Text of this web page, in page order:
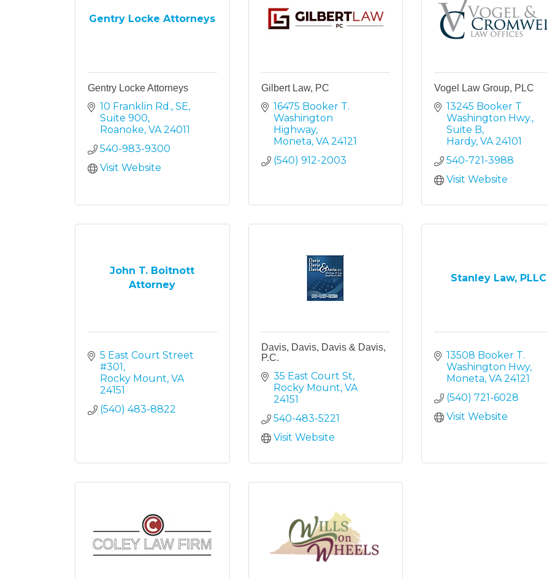
Gentry Locke Attorneys
Gentry Locke Attorneys
10 Franklin Rd., SE,
Suite 900
Roanoke VA 24011
540-983-9300
Visit Website
Gilbert Law, PC
16475 Booker T.
Washington
Highway
Moneta VA 24121
(540) 912-2003
Vogel Law Group, PLC
13245 Booker T
Washington Hwy.
Suite B
Hardy VA 24101
540-721-3988
Visit Website
John T. Boitnott
Attorney
5 East Court Street
#301
Rocky Mount VA
24151
(540) 483-8822
Davis, Davis, Davis & Davis,
P.C.
35 East Court St
Rocky Mount VA
24151
540-483-5221
Visit Website
Stanley Law, PLLC
13508 Booker T.
Washington Hwy
Moneta VA 24121
(540) 721-6028
Visit Website